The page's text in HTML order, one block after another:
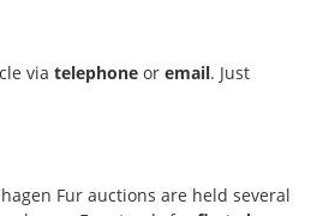
via telephone or email. Just
Fur auctions are held several